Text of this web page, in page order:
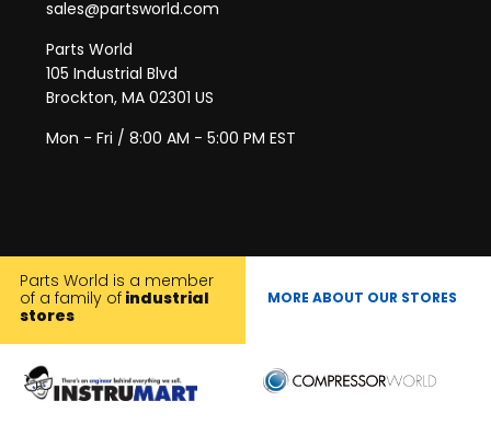
sales@partsworld.com
Parts World
105 Industrial Blvd
Brockton, MA 02301 US
Mon - Fri / 8:00 AM - 5:00 PM EST
Parts World is a member
of a family of industrial
stores
MORE ABOUT OUR STORES